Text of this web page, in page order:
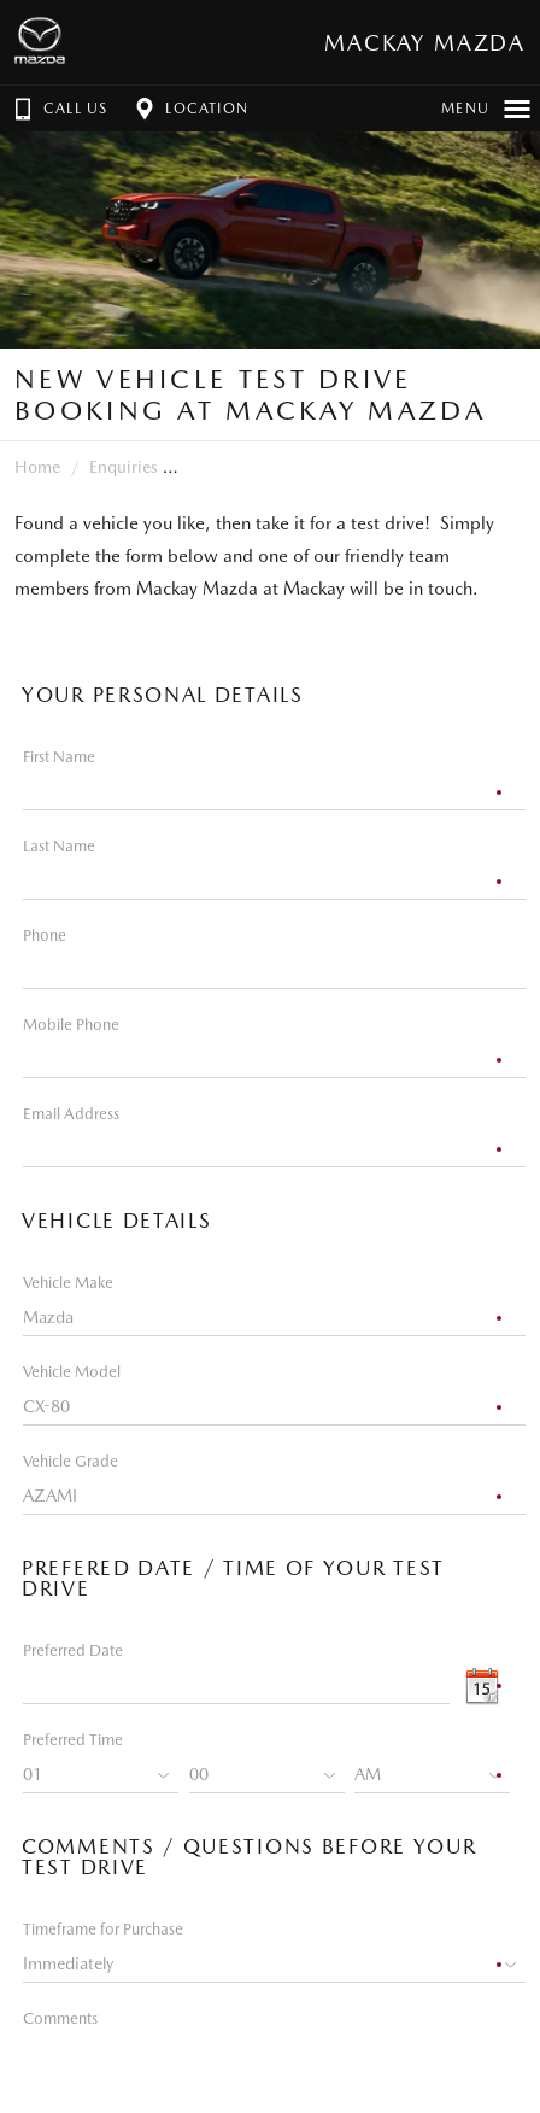
MACKAY MAZDA
CALL US LOCATION MENU
NEW VEHICLE TEST DRIVE
BOOKING AT MACKAY MAZDA
Home Enquiries
Found a vehicle you like, then take it for a test drive! Simply
complete the form below and one of our friendly team
members from Mackay Mazda at Mackay will be in touch.
YOUR PERSONAL DETAILS
First Name
Last Name
Phone
Mobile Phone
Email Address
VEHICLE DETAILS
Vehicle Make
Vehicle Model
Vehicle Grade
PREFERED DATE / TIME OF YOUR TEST
DRIVE
Preferred Date
Preferred Time
COMMENTS / QUESTIONS BEFORE YOUR
TEST DRIVE
Timeframe for Purchase
Comments